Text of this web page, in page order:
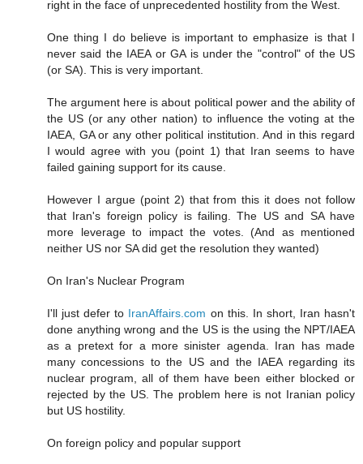
right in the face of unprecedented hostility from the West.
One thing I do believe is important to emphasize is that I
never said the IAEA or GA is under the "control" of the US
(or SA). This is very important.
The argument here is about political power and the ability of
the US (or any other nation) to influence the voting at the
IAEA, GA or any other political institution. And in this regard
I would agree with you (point 1) that Iran seems to have
failed gaining support for its cause.
However I argue (point 2) that from this it does not follow
that Iran's foreign policy is failing. The US and SA have
more leverage to impact the votes. (And as mentioned
neither US nor SA did get the resolution they wanted)
On Iran's Nuclear Program
I'll just defer to IranAffairs.com on this. In short, Iran hasn't
done anything wrong and the US is the using the NPT/IAEA
as a pretext for a more sinister agenda. Iran has made
many concessions to the US and the IAEA regarding its
nuclear program, all of them have been either blocked or
rejected by the US. The problem here is not Iranian policy
but US hostility.
On foreign policy and popular support